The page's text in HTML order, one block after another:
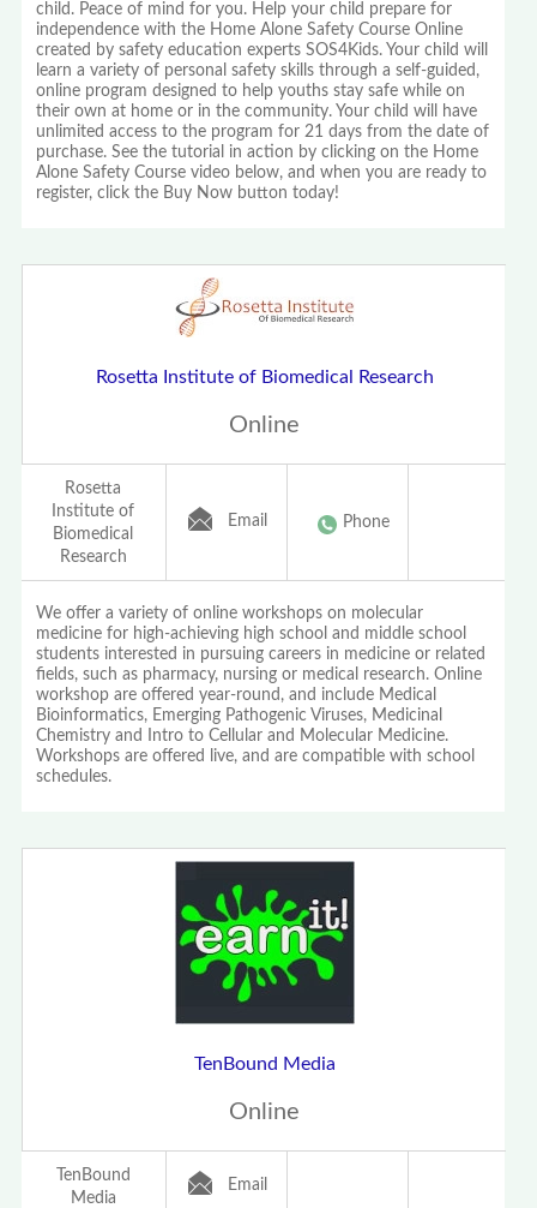
child. Peace of mind for you. Help your child prepare for
independence with the Home Alone Safety Course Online
created by safety education experts SOS4Kids. Your child will
learn a variety of personal safety skills through a self-guided,
online program designed to help youths stay safe while on
their own at home or in the community. Your child will have
unlimited access to the program for 21 days from the date of
purchase. See the tutorial in action by clicking on the Home
Alone Safety Course video below, and when you are ready to
register, click the Buy Now button today!
Rosetta Institute of Biomedical Research
Online
Rosetta
Institute of
Biomedical
Research
Email Phone
We offer a variety of online workshops on molecular
medicine for high-achieving high school and middle school
students interested in pursuing careers in medicine or related
fields, such as pharmacy, nursing or medical research. Online
workshop are offered year-round, and include Medical
Bioinformatics, Emerging Pathogenic Viruses, Medicinal
Chemistry and Intro to Cellular and Molecular Medicine.
Workshops are offered live, and are compatible with school
schedules.
TenBound Media
Online
TenBound
Media
Email